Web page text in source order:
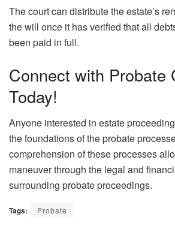
The court can distribute the estate’s
the will once it has verified that all
been paid in full.
Connect with Probate
Today!
Anyone interested in estate
the foundations of the probate
comprehension of these processes
maneuver through the legal and
surrounding probate proceedings.
Tags: Probate